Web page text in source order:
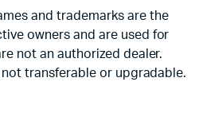
and trademarks are the
owners and are used for
not an authorized dealer.
transferable or upgradable.